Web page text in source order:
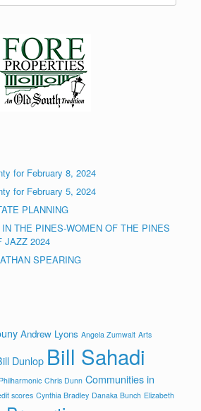
for February 8, 2024
for February 5, 2024
PLANNING
THE PINES-WOMEN OF THE PINES
JAZZ 2024
SPEARING
Andrew Lyons Angela Zumwalt Arts
Dunlop Bill Sahadi
Chris Dunn Communities in
scores Cynthia Bradley Danaka Bunch Elizabeth